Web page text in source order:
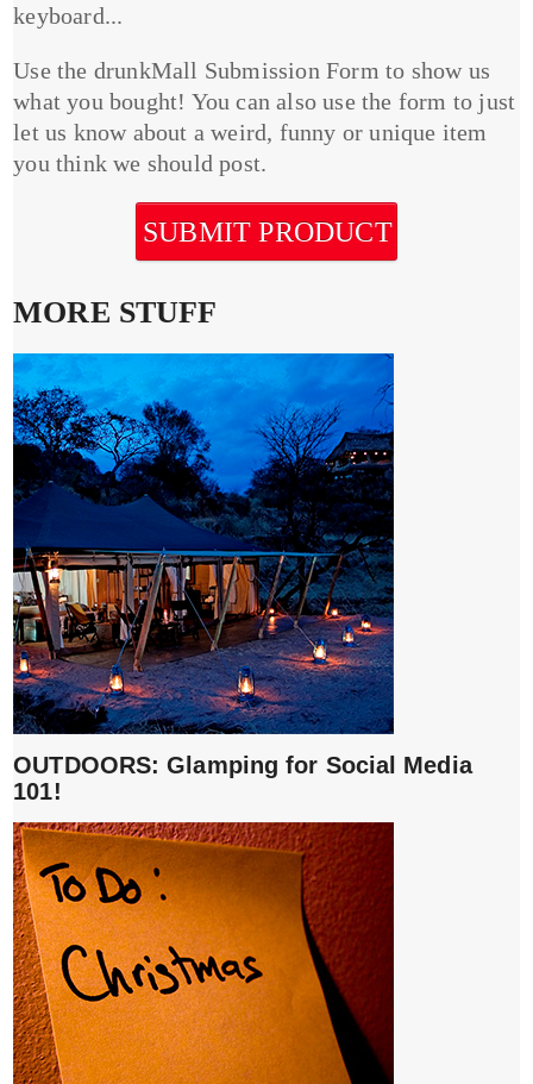
keyboard...
Use the drunkMall Submission Form to show us
what you bought! You can also use the form to just
let us know about a weird, funny or unique item
you think we should post.
SUBMIT PRODUCT
MORE STUFF
OUTDOORS: Glamping for Social Media
101!